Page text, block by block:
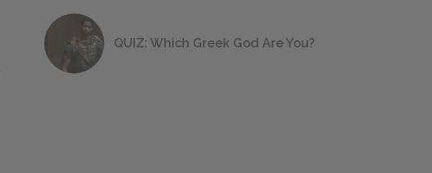
QUIZ: Which Greek God Are You?